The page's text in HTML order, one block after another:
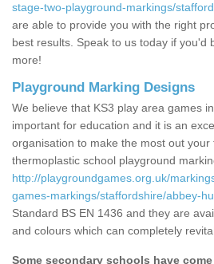
stage-two-playground-markings/
are able to provide you with the right
best results. Speak to us today if you'd
more!
Playground Marking Designs
We believe that KS3 play area games
important for education and it is an
organisation to make the most out
thermoplastic school playground
http://playgroundgames.org.uk/
games-markings/staffordshire/abbey-
Standard BS EN 1436 and they are
and colours which can completely
Some secondary schools have